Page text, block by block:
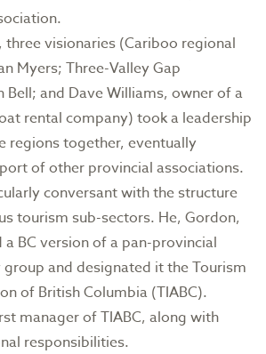
visionaries (Cariboo regional
Myers; Three-Valley Gap
and Dave Williams, owner of a
rental company) took a leadership
regions together, eventually
of other provincial associations.
conversant with the structure
tourism sub-sectors. He, Gordon,
BC version of a pan-provincial
and designated it the Tourism
of British Columbia (TIABC).
manager of TIABC, along with
responsibilities.